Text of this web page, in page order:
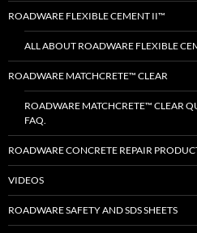
ROADWARE FLEXIBLE CEMENT II™
ALL ABOUT ROADWARE FLEXIBLE
ROADWARE MATCHCRETE™ CLEAR
ROADWARE MATCHCRETE™ CLEAR
FAQ.
ROADWARE CONCRETE REPAIR
VIDEOS
ROADWARE SAFETY AND SDS SHEETS